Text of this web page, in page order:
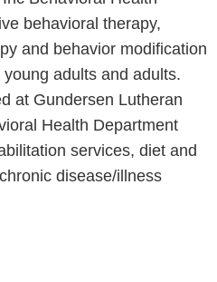
behavioral therapy,
and behavior modification
adults and adults.
at Gundersen Lutheran
Health Department
services, diet and
disease/illness